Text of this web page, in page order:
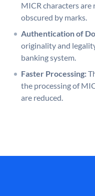
MICR characters are
obscured by marks.
Authentication of
originality and
banking system.
Faster Processing:
the processing of
are reduced.